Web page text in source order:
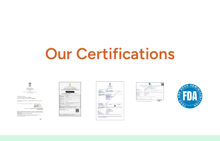
Our Certifications